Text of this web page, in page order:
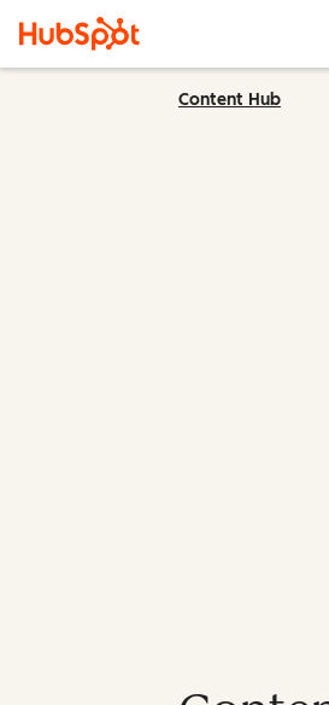
Content Hub